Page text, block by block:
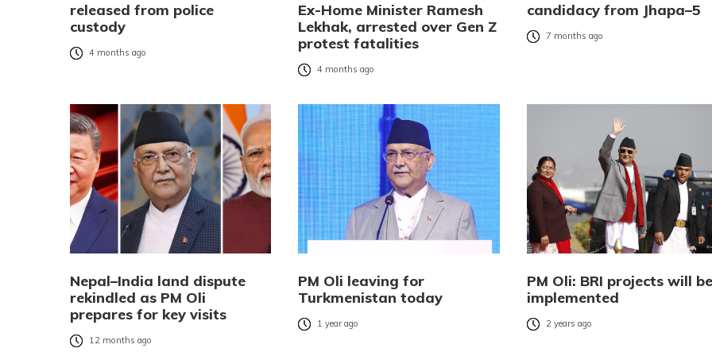
released from police
custody
4 months ago
Ex-Home Minister Ramesh
Lekhak, arrested over Gen Z
protest fatalities
4 months ago
candidacy from Jhapa–5
7 months ago
Nepal–India land dispute
rekindled as PM Oli
prepares for key visits
12 months ago
PM Oli leaving for
Turkmenistan today
1 year ago
PM Oli: BRI projects will be
implemented
2 years ago